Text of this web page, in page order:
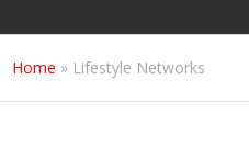
Home » Lifestyle Networks